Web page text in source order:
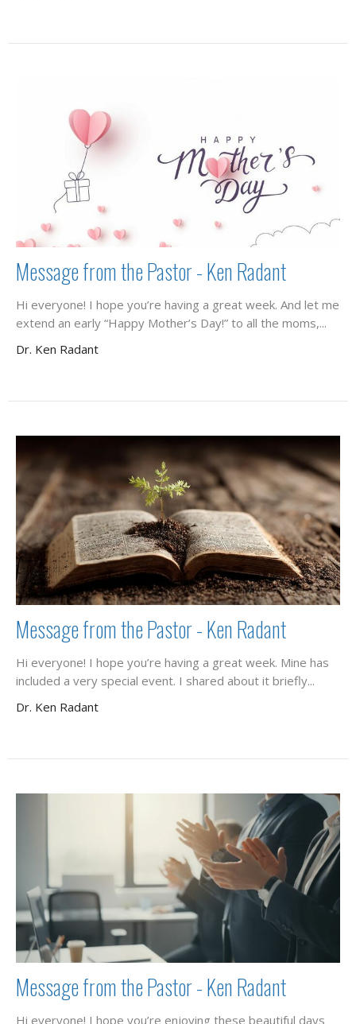
Message from the Pastor - Ken Radant
Hi everyone! I hope you’re having a great week. And let me
extend an early “Happy Mother’s Day!” to all the moms,...
Dr. Ken Radant
Message from the Pastor - Ken Radant
Hi everyone! I hope you’re having a great week. Mine has
included a very special event. I shared about it briefly...
Dr. Ken Radant
Message from the Pastor - Ken Radant
Hi everyone! I hope you’re enjoying these beautiful days